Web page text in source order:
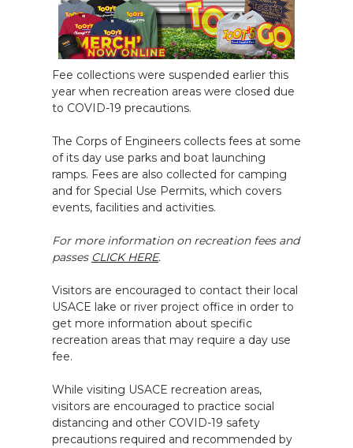
Fee collections were suspended earlier this
year when recreation areas were closed due
to COVID-19 precautions.
The Corps of Engineers collects fees at some
of its day use parks and boat launching
ramps. Fees are also collected for camping
and for Special Use Permits, which covers
events, facilities and activities.
For more information on recreation fees and
passes CLICK HERE.
Visitors are encouraged to contact their local
USACE lake or river project office in order to
get more information about specific
recreation areas that may require a day use
fee.
While visiting USACE recreation areas,
visitors are encouraged to practice social
distancing and other COVID-19 safety
precautions required and recommended by